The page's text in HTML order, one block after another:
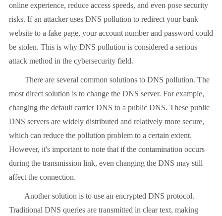
online experience, reduce access speeds, and even pose security
risks. If an attacker uses DNS pollution to redirect your bank
website to a fake page, your account number and password could
be stolen. This is why DNS pollution is considered a serious
attack method in the cybersecurity field.
There are several common solutions to DNS pollution. The
most direct solution is to change the DNS server. For example,
changing the default carrier DNS to a public DNS. These public
DNS servers are widely distributed and relatively more secure,
which can reduce the pollution problem to a certain extent.
However, it's important to note that if the contamination occurs
during the transmission link, even changing the DNS may still
affect the connection.
Another solution is to use an encrypted DNS protocol.
Traditional DNS queries are transmitted in clear text, making